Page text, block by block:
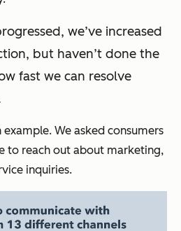
we’ve increased
but haven’t done the
fast we can resolve
example. We asked consumers
to reach out about marketing,
inquiries.